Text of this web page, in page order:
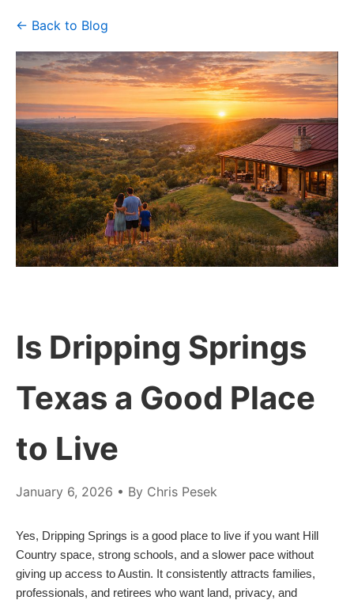
← Back to Blog
Is Dripping Springs
Texas a Good Place
to Live
January 6, 2026 • By Chris Pesek
Yes, Dripping Springs is a good place to live if you want Hill
Country space, strong schools, and a slower pace without
giving up access to Austin. It consistently attracts families,
professionals, and retirees who want land, privacy, and